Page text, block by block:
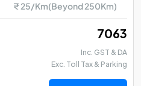
₹ 25/Km(Beyond 250Km)
₹ 7063
Inc. GST & DA
Exc. Toll Tax & Parking